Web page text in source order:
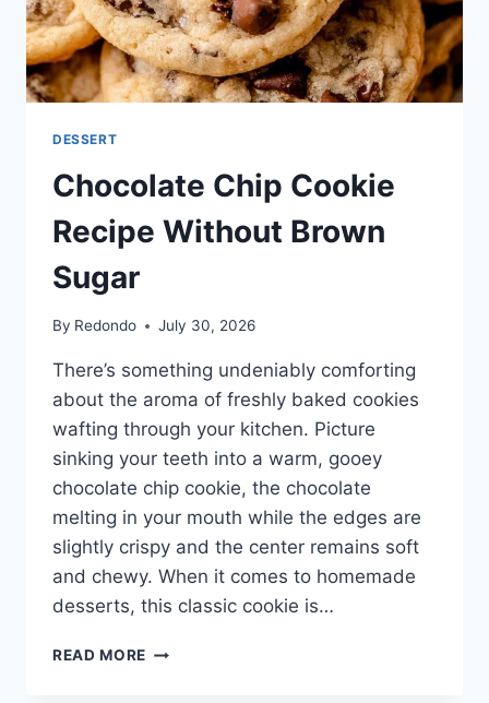
DESSERT
Chocolate Chip Cookie
Recipe Without Brown
Sugar
By Redondo July 30, 2026
There’s something undeniably comforting
about the aroma of freshly baked cookies
wafting through your kitchen. Picture
sinking your teeth into a warm, gooey
chocolate chip cookie, the chocolate
melting in your mouth while the edges are
slightly crispy and the center remains soft
and chewy. When it comes to homemade
desserts, this classic cookie is…
READ MORE CHOCOLATE